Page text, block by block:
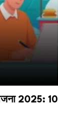
2025: ₹10